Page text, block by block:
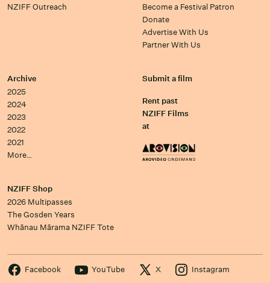
NZIFF Outreach
Become a Festival Patron
Donate
Advertise With Us
Partner With Us
Archive
2025
2024
2023
2022
2021
More…
Submit a film
Rent past
NZIFF Films
at
NZIFF Shop
2026 Multipasses
The Gosden Years
Whānau Mārama NZIFF Tote
Facebook YouTube X Instagram